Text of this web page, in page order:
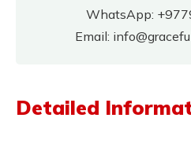
WhatsApp:
Email:
Detailed